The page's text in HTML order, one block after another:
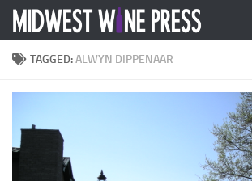
Skip to content
TAGGED:ALWYN DIPPENAAR